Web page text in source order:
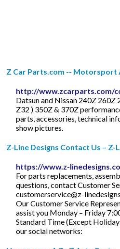
Z Car Parts.com -- Motorsport
http://www.zcarparts.com/
Datsun and Nissan 240Z 260Z
Z32 ) 350Z & 370Z
parts, accessories, technical
show pictures.
Z-Line Designs Contact Us – Z-
https://www.z-
For parts replacements,
questions, contact Customer
customerservice@z-
Our Customer Service
assist you Monday – Friday
Standard Time (Except
our social networks: